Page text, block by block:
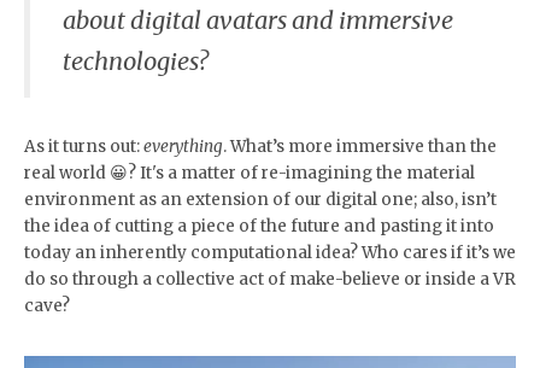
about digital avatars and immersive
technologies?
As it turns out:everything. What’s more immersive than the
real world 😀? It's a matter of re-imagining the material
environment as an extension of our digital one; also, isn’t
the idea of cutting a piece of the future and pasting it into
today an inherently computational idea? Who cares if it’s we
do so through a collective act of make-believe or inside a VR
cave?